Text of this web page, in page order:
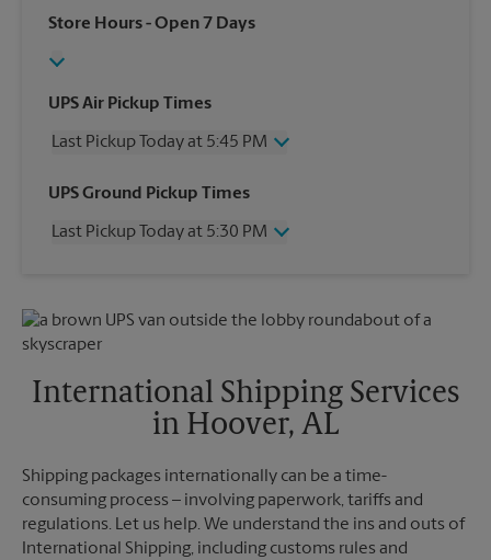
Store Hours- Open 7 Days
UPS Air Pickup Times
Last Pickup Today at 5:45 PM
Wednesday
5:45 PM
Friday
5:45 PM
Monday
5:45 PM
UPS Ground Pickup Times
Last Pickup Today at 5:30 PM
Friday
5:30 PM
Saturday
No Pickup
Monday
5:30 PM
5:30 PM
International Shipping Services
in Hoover, AL
Shipping packages internationally can be a time-
consuming process – involving paperwork, tariffs and
regulations. Let us help. We understand the ins and outs of
International Shipping, including customs rules and